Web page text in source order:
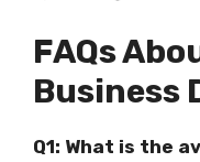
FAQs
Business
Q1: What is the